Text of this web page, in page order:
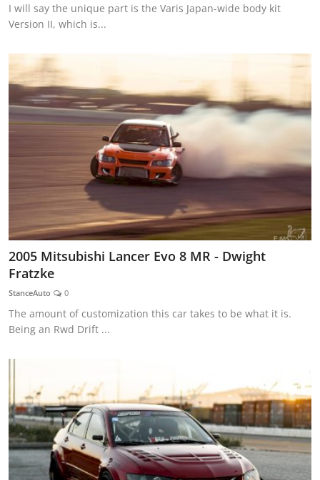
I will say the unique part is the Varis Japan-wide body kit
Version II, which is...
2005 Mitsubishi Lancer Evo 8 MR - Dwight
Fratzke
StanceAuto 0
The amount of customization this car takes to be what it is.
Being an Rwd Drift ...